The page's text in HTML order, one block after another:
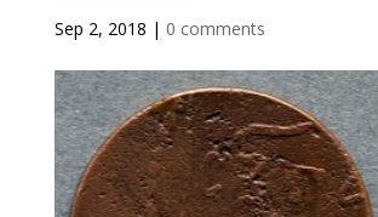
Sep 2, 2018 | 0 comments